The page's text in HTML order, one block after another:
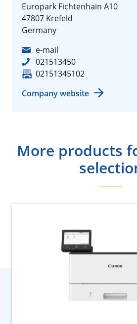
Europark Fichtenhain A10
47807 Krefeld
Germany
e-mail
021513450
02151345102
Company website
More products